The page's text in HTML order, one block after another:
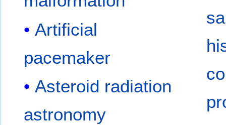
Artificial
pacemaker
Asteroid radiation
astronomy